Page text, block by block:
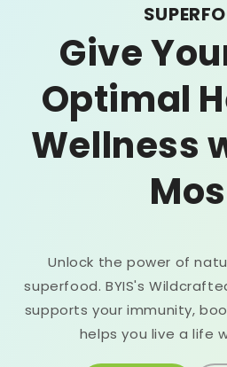
Give
Optimal
Wellness
Unlock the power of
superfood. BYIS's
supports your immunity,
helps you live a life